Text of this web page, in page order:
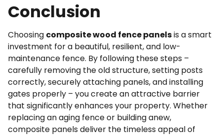
Conclusion
Choosing composite wood fence panelsis a smart
investment for a beautiful, resilient, and low-
maintenance fence. By following these steps –
carefully removing the old structure, setting posts
correctly, securely attaching panels, and installing
gates properly – you create an attractive barrier
that significantly enhances your property. Whether
replacing an aging fence or building anew,
composite panels deliver the timeless appeal of